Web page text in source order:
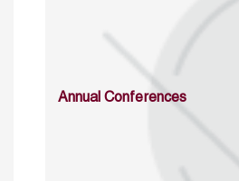
Annual Conferences